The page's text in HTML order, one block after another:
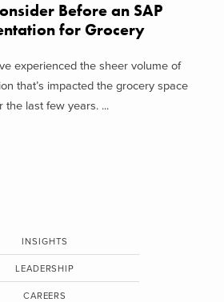
Before an SAP
for Grocery
experienced the sheer volume of
that’s impacted the grocery space
the last few years. ...
INSIGHTS
LEADERSHIP
CAREERS